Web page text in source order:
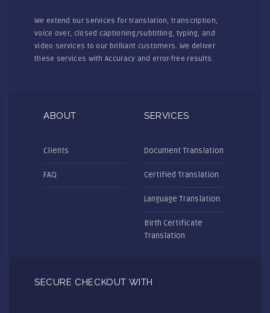
We extend our services for translation, transcription,
voice over, closed captioning/subtitling, typing, and
video services to our brilliant customers. We deliver
these services with Accuracy and error-free results.
ABOUT
Clients
FAQ
SERVICES
Document Translation
Certified Translation
Language Translation
Birth Certificate
Translation
SECURE CHECKOUT WITH